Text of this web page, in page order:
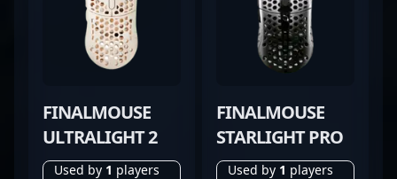
FINALMOUSE
ULTRALIGHT 2
Used by 1 players
FINALMOUSE
STARLIGHT PRO
Used by 1 players